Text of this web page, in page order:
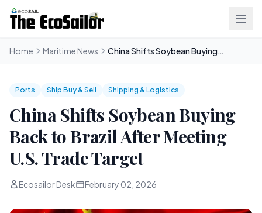
Home Maritime News China Shifts Soybean Buying Back to Brazil After Meeting U.S. Trade Target
Ports Ship Buy & Sell Shipping & Logistics
China Shifts Soybean Buying
Back to Brazil After Meeting
U.S. Trade Target
Ecosailor Desk February 02, 2026